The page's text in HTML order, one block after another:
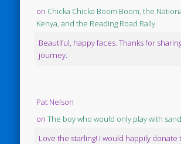
on Chicka Chicka Boom Boom, the
Kenya, and the Reading Road Rally
Beautiful, happy faces. Thanks for
journey.
Pat Nelson
onThe boy who would only play with sand
Love the starling! I would happily donate